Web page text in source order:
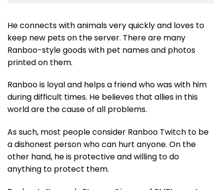
He connects with animals very quickly and loves to
keep new pets on the server. There are many
Ranboo-style goods with pet names and photos
printed on them.
Ranboo is loyal and helps a friend who was with him
during difficult times. He believes that allies in this
world are the cause of all problems.
As such, most people consider Ranboo Twitch to be
a dishonest person who can hurt anyone. On the
other hand, he is protective and willing to do
anything to protect them.